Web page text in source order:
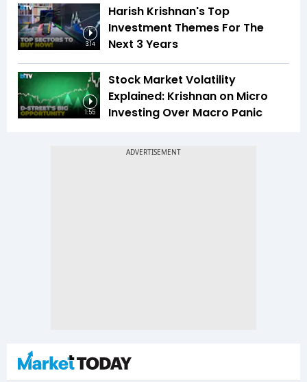
3:14
Harish Krishnan's Top
Investment Themes For The
Next 3 Years
1:55
Stock Market Volatility
Explained: Krishnan on Micro
Investing Over Macro Panic